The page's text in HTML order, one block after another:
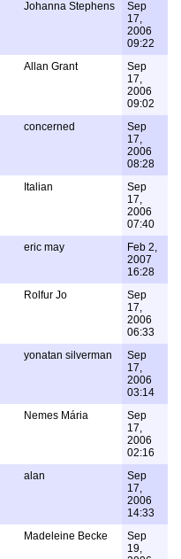
Johanna Stephens
Sep
17,
2006
09:22
Allan Grant
Sep
17,
2006
09:02
concerned
Sep
17,
2006
08:28
Italian
Sep
17,
2006
07:40
eric may
Feb 2,
2007
16:28
Rolfur Jo
Sep
17,
2006
06:33
yonatan silverman
Sep
17,
2006
03:14
Nemes Mária
Sep
17,
2006
02:16
alan
Sep
17,
2006
14:33
Madeleine Becke
Sep
19,